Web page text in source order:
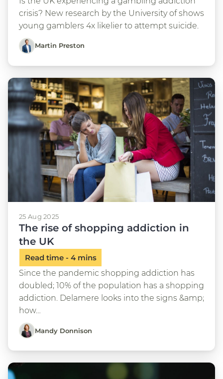
crisis? New research by the University of shows
young gamblers 4x likelier to attempt suicide.
Martin Preston
25 Aug 2025
The rise of shopping addiction in
the UK
Since the pandemic shopping addiction has
doubled; 10% of the population has a shopping
addiction. Delamere looks into the signs &amp;
how…
Mandy Donnison